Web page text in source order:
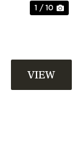
1 / 10